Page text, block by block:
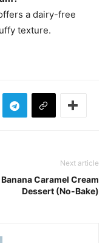
a dairy-free
texture.
Next article
Banana Caramel Cream
Dessert (No-Bake)